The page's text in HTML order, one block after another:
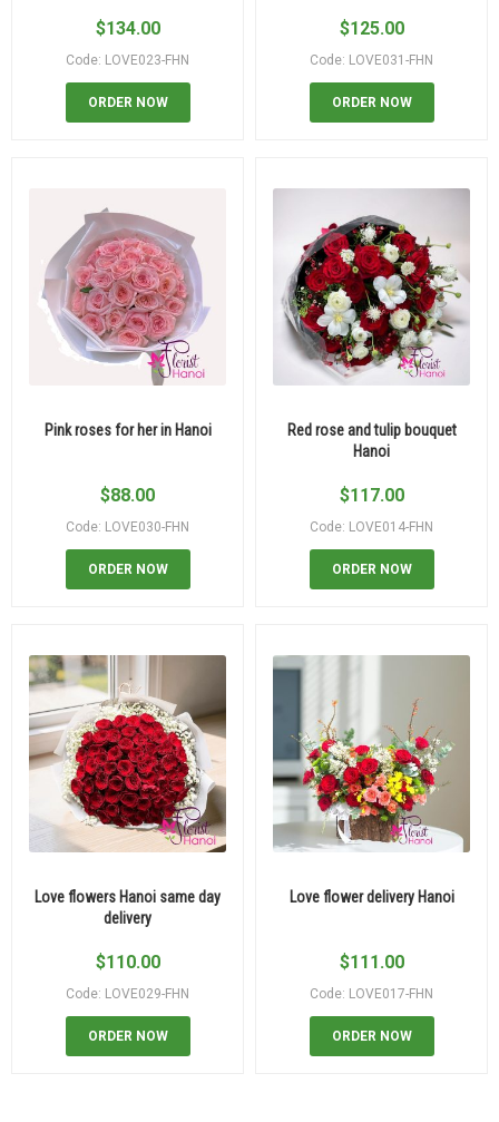
$134.00
Code: LOVE023-FHN
ORDER NOW
$125.00
Code: LOVE031-FHN
ORDER NOW
Pink roses for her in Hanoi
$88.00
Code: LOVE030-FHN
ORDER NOW
Red rose and tulip bouquet
Hanoi
$117.00
Code: LOVE014-FHN
ORDER NOW
Love flowers Hanoi same day
delivery
$110.00
Code: LOVE029-FHN
ORDER NOW
Love flower delivery Hanoi
$111.00
Code: LOVE017-FHN
ORDER NOW